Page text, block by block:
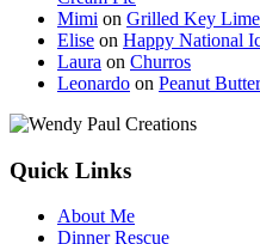
Mimi on Grilled Key
Elise on Happy National
Laura on Churros
Leonardo on Peanut
Quick Links
About Me
Dinner Rescue